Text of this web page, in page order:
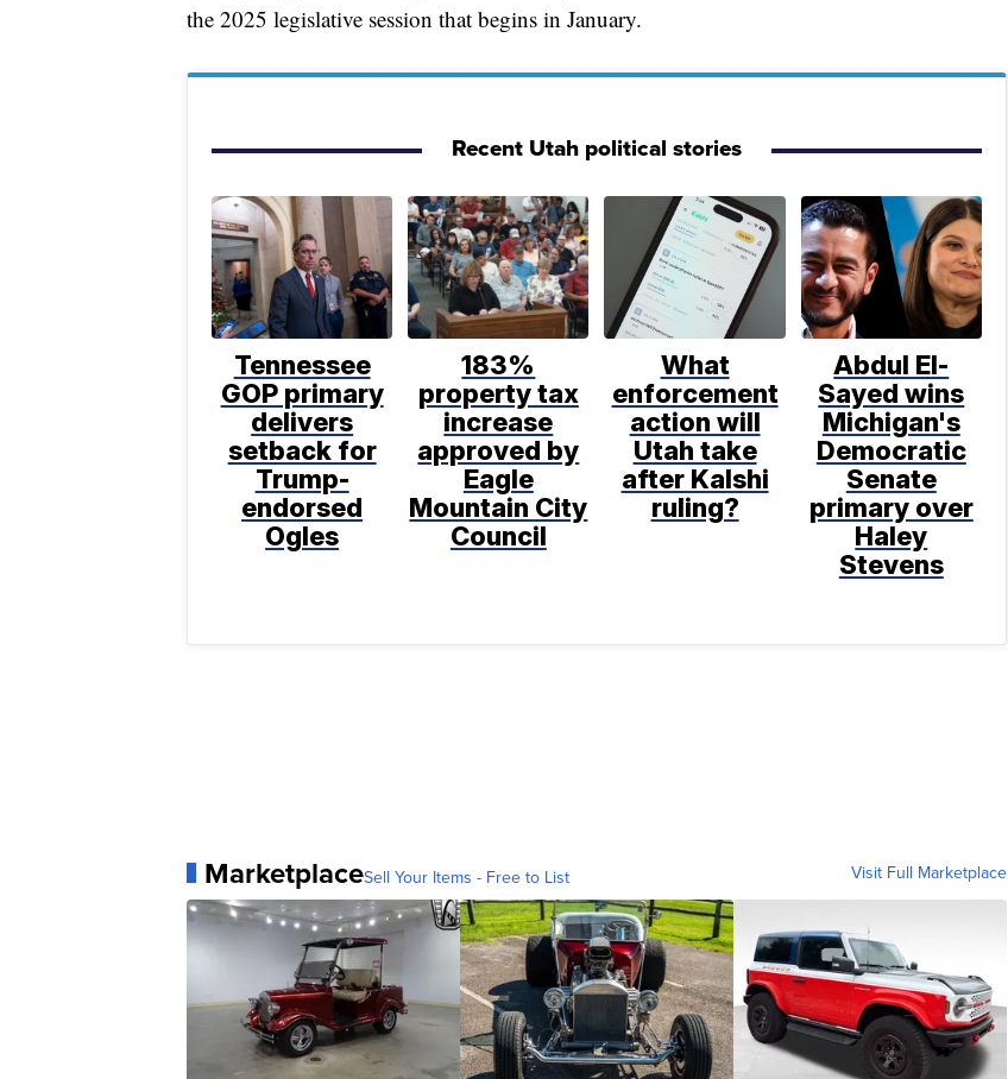
the 2025 legislative session that begins in January.
Recent Utah political stories
Tennessee
GOP primary
delivers
setback for
Trump-
endorsed
Ogles
183%
property tax
increase
approved by
Eagle
Mountain City
Council
What
enforcement
action will
Utah take
after Kalshi
ruling?
Abdul El-
Sayed wins
Michigan's
Democratic
Senate
primary over
Haley
Stevens
MarketplaceSell Your Items - Free to List Visit Full Marketplace